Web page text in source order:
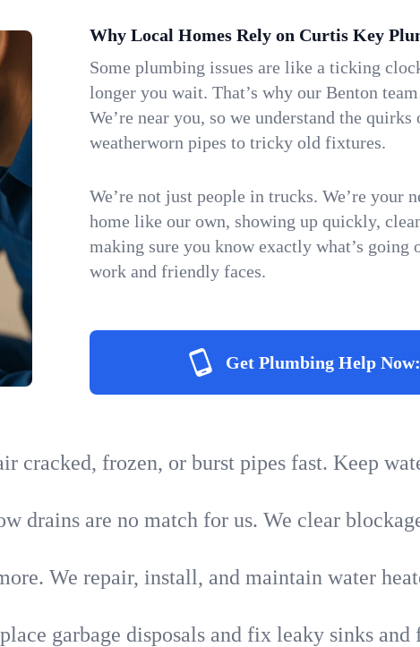
Why Local Homes Rely on Curtis Key
Some plumbing issues are like a ticking
longer you wait. That’s why our Benton
We’re near you, so we understand the
weatherworn pipes to tricky old fixtures.
We’re not just people in trucks. We’re your
home like our own, showing up quickly,
making sure you know exactly what’s going
work and friendly faces.
Get Plumbing Help Now:
cracked, frozen, or burst pipes fast. Keep
drains are no match for us. We clear
We repair, install, and maintain water
garbage disposals and fix leaky sinks and